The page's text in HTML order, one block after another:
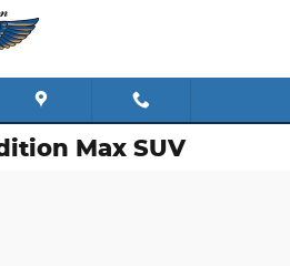
Max SUV